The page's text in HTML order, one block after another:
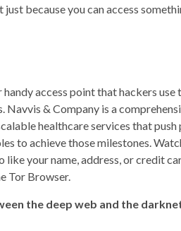
because you can access
access point that hackers
Navvis & Company is a
healthcare services that
to achieve those milestones.
your name, address, or credit
Tor Browser.
the deep web and the